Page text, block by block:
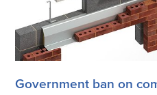
Government ban on